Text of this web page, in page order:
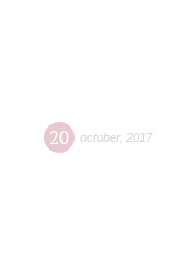
20 october, 2017